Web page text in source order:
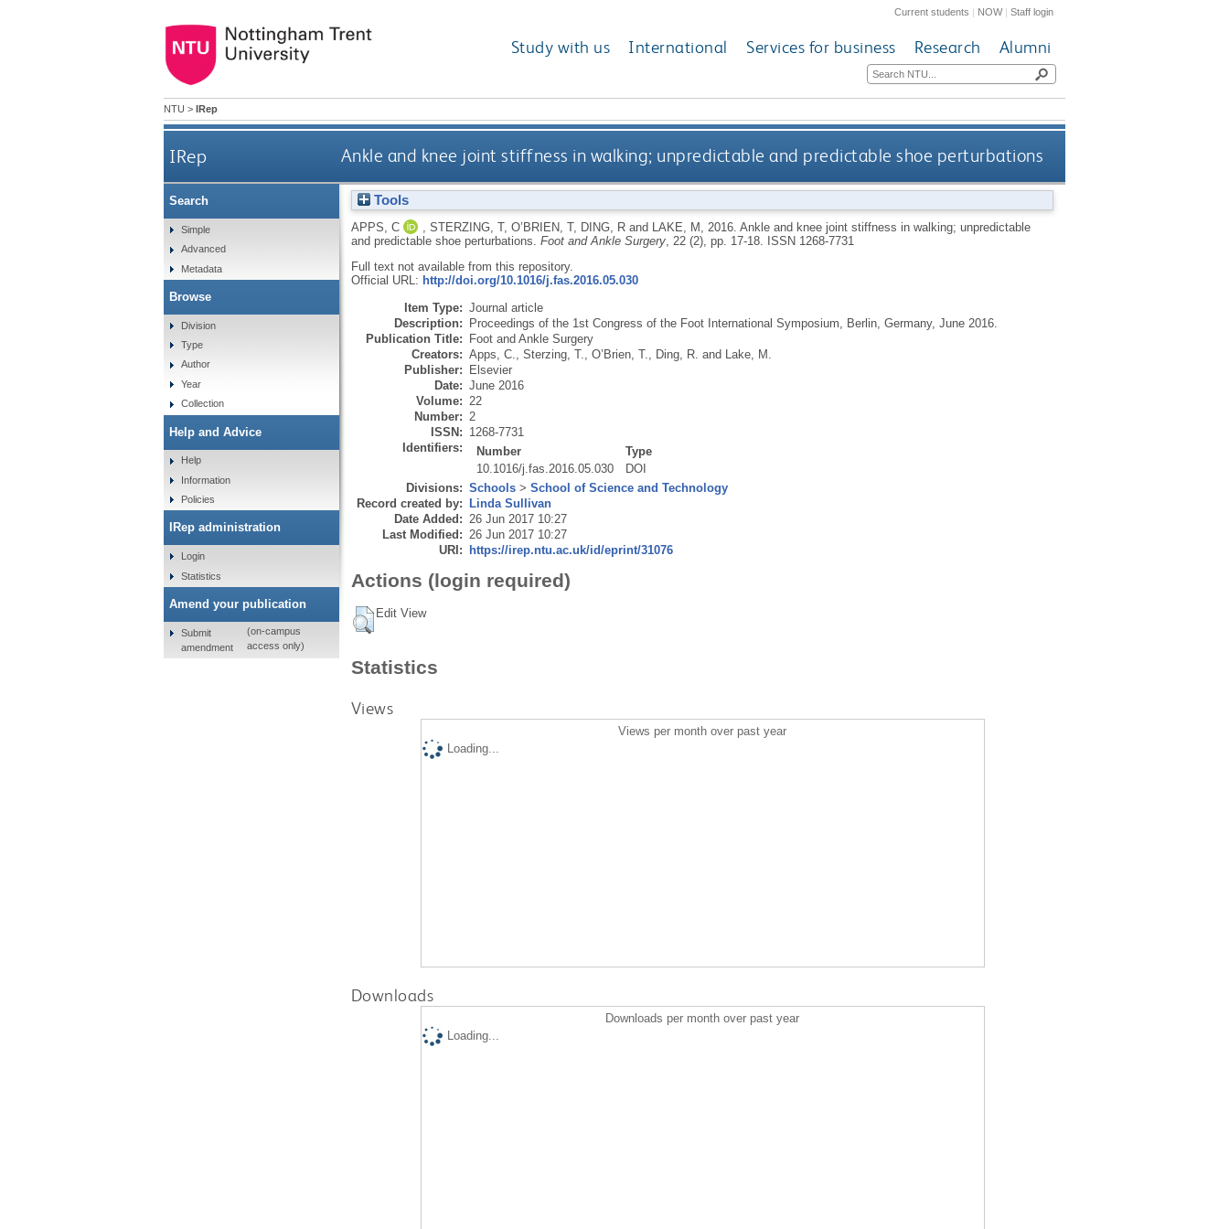
Current students | NOW|Staff login
Study with us International Services for business Research Alumni
NTU > IRep
IRep Ankle and knee joint stiffness in walking; unpredictable and predictable shoe perturbations
Tools
APPS, C STERZING, T, O’BRIEN, T, DING, Rand LAKE, M 2016. Ankle and knee joint stiffness in walking; unpredictable
and predictable shoe perturbations. Foot and Ankle Surgery, 22 (2), pp. 17-18.
ISSN 1268-7731
Full text not available from this repository.
Official URL: http://doi.org/10.1016/j.fas.2016.05.030
Item Type: Journal article
Description: Proceedings of the 1st Congress of the Foot International Symposium, Berlin, Germany, June 2016.
Publication Title: Foot and Ankle Surgery
Creators: Apps, C. Sterzing, T. O’Brien, T. Ding, R. and Lake, M.
Publisher: Elsevier
Date: June 2016
Volume: 22
Number: 2
ISSN: 1268-7731
Identifiers:
Number
Type
10.1016/j.fas.2016.05.030
DOI
Divisions: Schools> School of Science and Technology
Record created by: Linda Sullivan
Date Added: 26 Jun 2017 10:27
Last Modified: 26 Jun 2017 10:27
URI: https://irep.ntu.ac.uk/id/eprint/31076
Actions (login required)
Edit View
Statistics
Views
Views per month over past year
Loading...
Downloads
Downloads per month over past year
Loading...
Search
Simple
Advanced
Metadata
Browse
Division
Type
Author
Year
Collection
Help and Advice
Help
Information
Policies
IRep administration
Login
Statistics
Amend your publication
Submit
amendment
(on-campus
access only)